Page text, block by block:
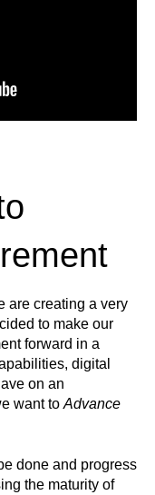
are creating a very
to make our
forward in a
digital
on an
want toAdvance
done and progress
the maturity of